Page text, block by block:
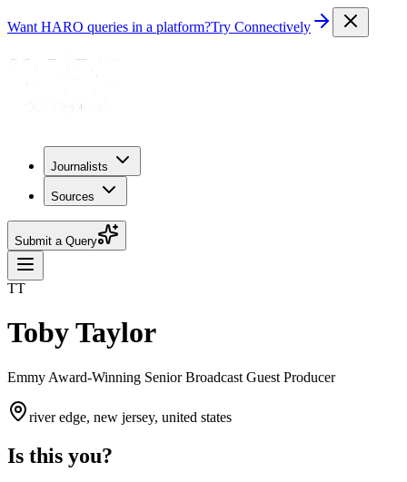
Want HARO queries in a platform?Try Connectively
Journalists
Sources
Submit a Query
TT
Toby Taylor
Emmy Award-Winning Senior Broadcast Guest Producer
river edge, new jersey, united states
Is this you?